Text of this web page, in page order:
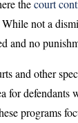
thecourt
not a
and no
and other
for defendants
programs